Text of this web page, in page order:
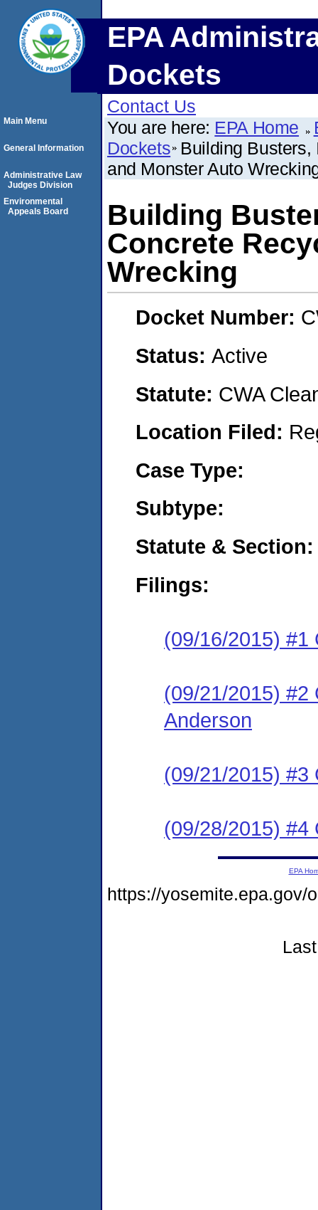
EPA
Dockets
Contact Us
You are here: EPA Home
Dockets Building Busters,
and Monster Auto
Building
Concrete
Wrecking
Docket Number:
Status: Active
Statute: CWA
Location Filed:
Case Type:
Subtype:
Statute & Section:
Filings:
(09/16/2015) #1
(09/21/2015) #2
Anderson
(09/21/2015) #3
(09/28/2015) #4
Main Menu
General Information
Administrative Law
Judges Division
Environmental
Appeals Board
EPA
https://yosemite.epa.gov/